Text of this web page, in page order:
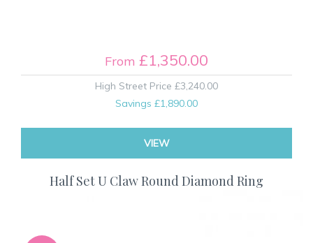
From £1,350.00
High Street Price £3,240.00
Savings £1,890.00
VIEW
Half Set U Claw Round Diamond Ring